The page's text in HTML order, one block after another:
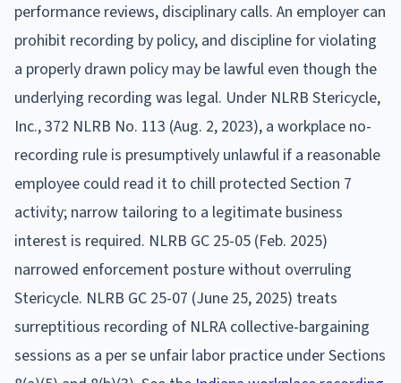
performance reviews, disciplinary calls. An employer can
prohibit recording by policy, and discipline for violating
a properly drawn policy may be lawful even though the
underlying recording was legal. Under NLRB Stericycle,
Inc., 372 NLRB No. 113 (Aug. 2, 2023), a workplace no-
recording rule is presumptively unlawful if a reasonable
employee could read it to chill protected Section 7
activity; narrow tailoring to a legitimate business
interest is required. NLRB GC 25-05 (Feb. 2025)
narrowed enforcement posture without overruling
Stericycle. NLRB GC 25-07 (June 25, 2025) treats
surreptitious recording of NLRA collective-bargaining
sessions as a per se unfair labor practice under Sections